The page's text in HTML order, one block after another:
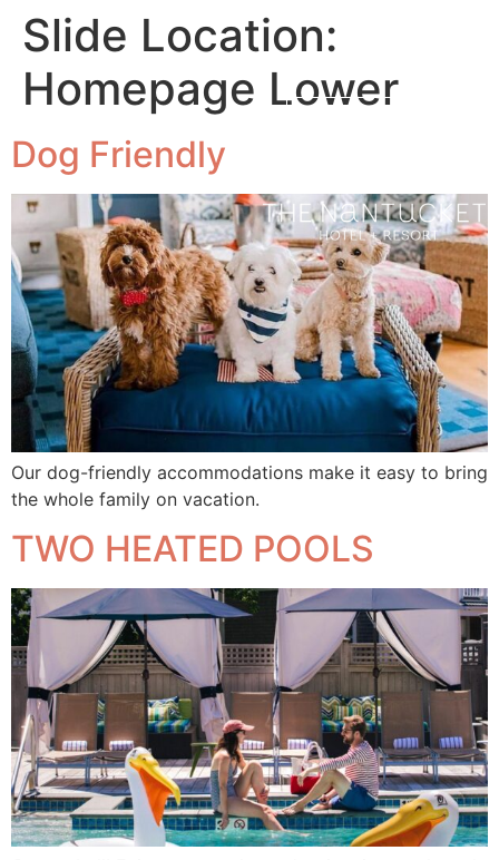
Slide Location:
Homepage Lower
Dog Friendly
Our dog-friendly accommodations make it easy to bring
the whole family on vacation.
TWO HEATED POOLS